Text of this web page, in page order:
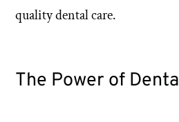
quality dental care.
The Power of